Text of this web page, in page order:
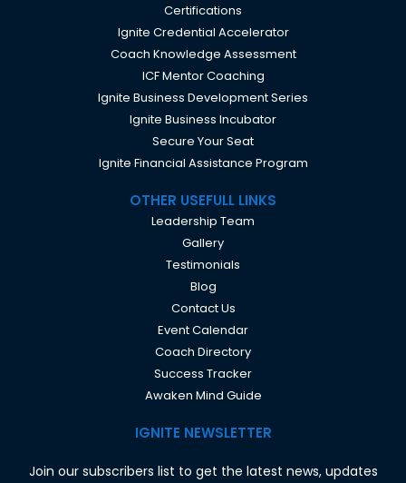
Certifications
Ignite Credential Accelerator
Coach Knowledge Assessment
ICF Mentor Coaching
Ignite Business Development Series
Ignite Business Incubator
Secure Your Seat
Ignite Financial Assistance Program
OTHER USEFULL LINKS
Leadership Team
Gallery
Testimonials
Blog
Contact Us
Event Calendar
Coach Directory
Success Tracker
Awaken Mind Guide
IGNITE NEWSLETTER
Join our subscribers list to get the latest news, updates